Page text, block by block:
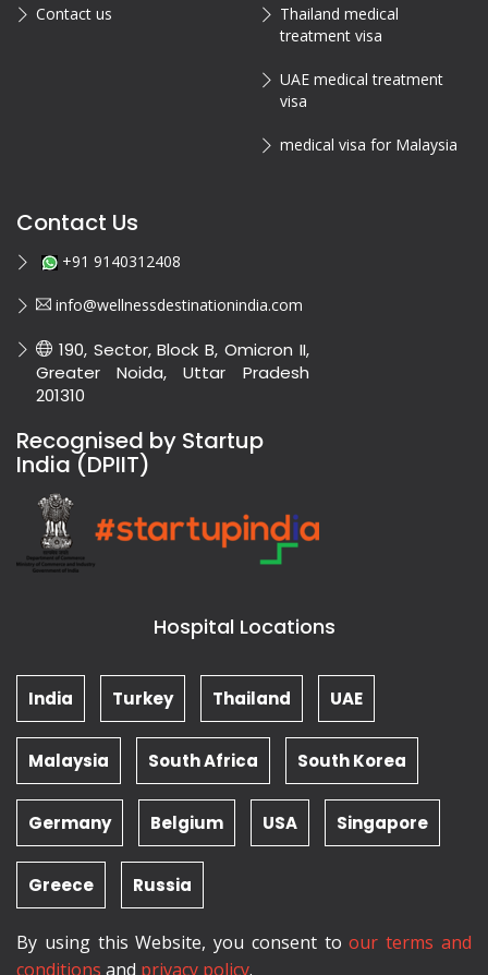
Contact us
Thailand medical
treatment visa
UAE medical treatment
visa
medical visa for Malaysia
Contact Us
+91 9140312408
info@wellnessdestinationindia.com
190, Sector, Block B, Omicron II,
Greater Noida, Uttar Pradesh
201310
Recognised by Startup
India (DPIIT)
Hospital Locations
India Turkey Thailand UAE
Malaysia South Africa South Korea
Germany Belgium USA Singapore
Greece Russia
By using this Website, you consent toour terms and
conditions and privacy policy.